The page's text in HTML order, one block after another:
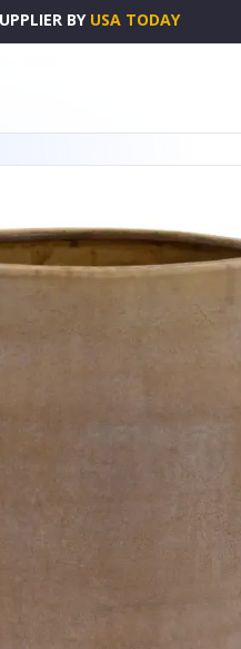
BY USA TODAY